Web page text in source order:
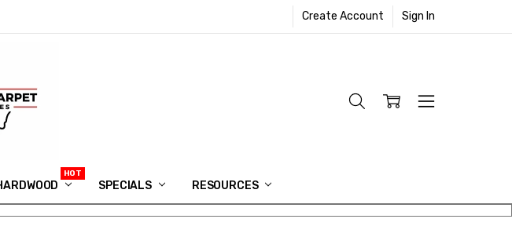
Create Account Sign In
SPECIALS RESOURCES
MEMORY OF RYAN VAUGHN
FOR QUOTE
USCARPET GIVEAWAY
DOWNLOAD
VISUALIZERCENTER
FLOORING
SALES APPOINTMENT